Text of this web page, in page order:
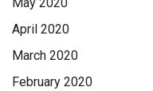
April 2020
March 2020
February 2020